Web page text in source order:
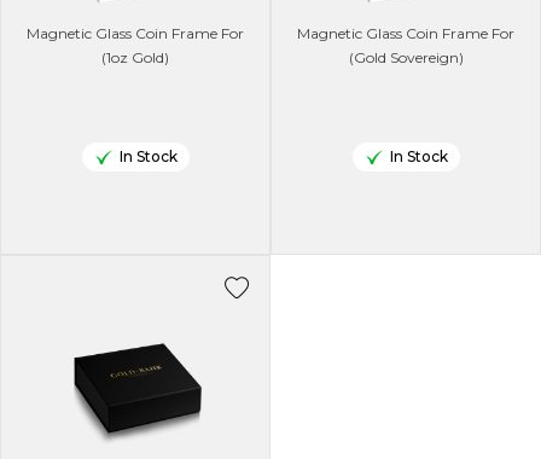
Magnetic Glass Coin Frame For
(1oz Gold)
In Stock
Magnetic Glass Coin Frame For
(Gold Sovereign)
In Stock